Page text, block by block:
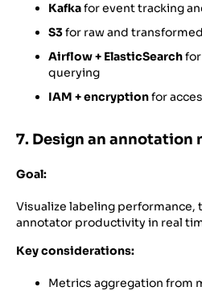
Kafkafor event tracking
S3for raw and
Airflow + ElasticSearch
querying
IAM + encryptionfor
7. Design an annotation
Goal:
Visualize labeling performance,
annotator productivity in real
Key considerations:
Metrics aggregation from